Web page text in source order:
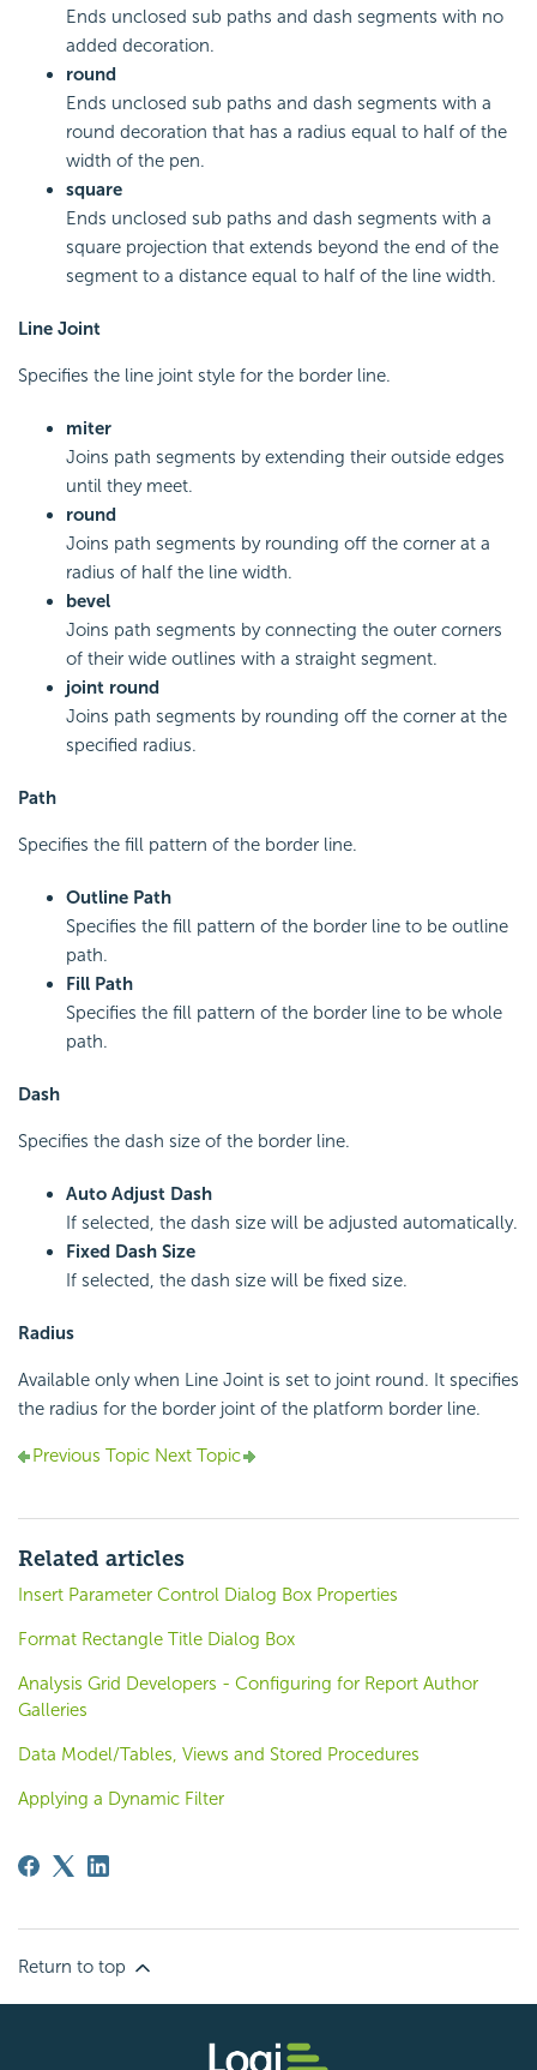
Ends unclosed sub paths and dash segments with no
added decoration.
round
Ends unclosed sub paths and dash segments with a
round decoration that has a radius equal to half of the
width of the pen.
square
Ends unclosed sub paths and dash segments with a
square projection that extends beyond the end of the
segment to a distance equal to half of the line width.
Line Joint
Specifies the line joint style for the border line.
miter
Joins path segments by extending their outside edges
until they meet.
round
Joins path segments by rounding off the corner at a
radius of half the line width.
bevel
Joins path segments by connecting the outer corners
of their wide outlines with a straight segment.
joint round
Joins path segments by rounding off the corner at the
specified radius.
Path
Specifies the fill pattern of the border line.
Outline Path
Specifies the fill pattern of the border line to be outline
path.
Fill Path
Specifies the fill pattern of the border line to be whole
path.
Dash
Specifies the dash size of the border line.
Auto Adjust Dash
If selected, the dash size will be adjusted automatically.
Fixed Dash Size
If selected, the dash size will be fixed size.
Radius
Available only when Line Joint is set to joint round. It specifies
the radius for the border joint of the platform border line.
Previous Topic Next Topic
Related articles
Insert Parameter Control Dialog Box Properties
Format Rectangle Title Dialog Box
Analysis Grid Developers - Configuring for Report Author
Galleries
Data Model/Tables, Views and Stored Procedures
Applying a Dynamic Filter
Return to top